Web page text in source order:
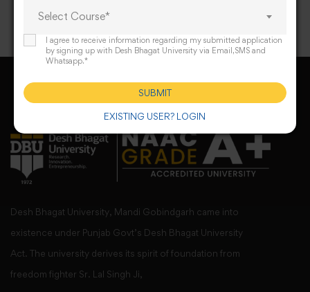
Desh Bhagat University, Mandi Gobindgarh came into
existence under Punjab Govt’s Desh Bhagat University
Act. The university derives its spirit of foundation from
freedom fighter Sr. Lal Singh Ji,
Select Course*
I agree to receive information regarding my submitted application
by signing up with Desh Bhagat University via Email,SMS and
Whatsapp.*
EXISTING USER? LOGIN
SUBMIT